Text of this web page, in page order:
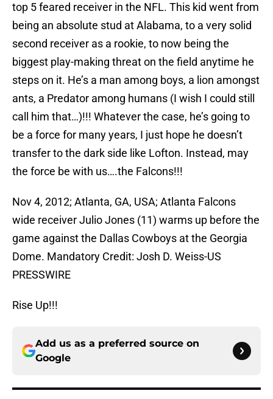
top 5 feared receiver in the NFL. This kid went from
being an absolute stud at Alabama, to a very solid
second receiver as a rookie, to now being the
biggest play-making threat on the field anytime he
steps on it. He’s a man among boys, a lion amongst
ants, a Predator among humans (I wish I could still
call him that…)!!! Whatever the case, he’s going to
be a force for many years, I just hope he doesn’t
transfer to the dark side like Lofton. Instead, may
the force be with us….the Falcons!!!
Nov 4, 2012; Atlanta, GA, USA; Atlanta Falcons
wide receiver Julio Jones (11) warms up before the
game against the Dallas Cowboys at the Georgia
Dome. Mandatory Credit: Josh D. Weiss-US
PRESSWIRE
Rise Up!!!
Add us as a preferred source on
Google